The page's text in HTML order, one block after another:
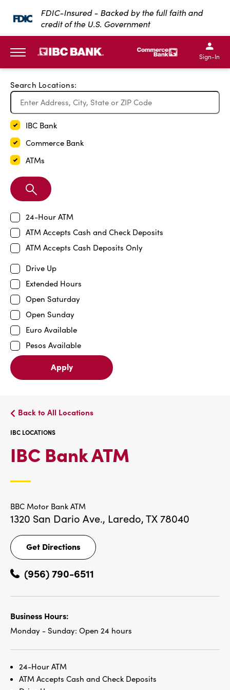
SKIP TO MAIN CONTENT
FDIC-Insured - Backed by the full faith and
credit of the U.S. Government
IBC Bank,1200 San
IBC Bank,1200 San
IBC
IBC
Sign-In
Search Locations:
IBC Bank
Commerce Bank
ATMs
Search
Branch
24-Hour ATM
ATM Accepts Cash and Check Deposits
ATM Accepts Cash Deposits Only
Drive Up
Extended Hours
Open Saturday
Open Sunday
Euro Available
Pesos Available
Apply
Back to All Locations
IBC LOCATIONS
IBC Bank ATM
BBC Motor Bank ATM
1320 San Dario Ave., Laredo, TX 78040
Get Directions
Get
Directions
(956) 790-6511
Business Hours:
Monday - Sunday: Open 24 hours
24-Hour ATM
ATM Accepts Cash and Check Deposits
Exit Full Screen Map